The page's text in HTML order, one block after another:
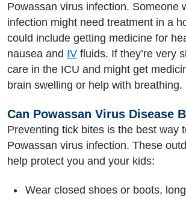
Powassan virus infection. Someone
infection might need treatment in a
could include getting medicine for
nausea and IV fluids. If they’re very
care in the ICU and might get
brain swelling or help with breathing.
Can Powassan Virus Disease
Preventing tick bites is the best way
Powassan virus infection. These
help protect you and your kids:
Wear closed shoes or boots,